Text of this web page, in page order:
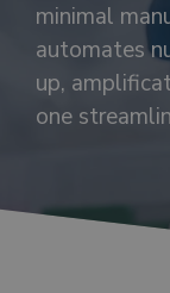
minimal
automates
up,
one